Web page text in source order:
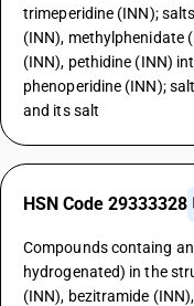
trimeperidine (INN);
(INN), methylphenidate
(INN), pethidine (INN)
phenoperidine (INN);
and its salt
HSN Code 29333328
Compounds containg
hydrogenated) in the
(INN), bezitramide